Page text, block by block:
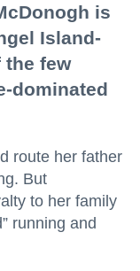
is
Island-
the few
dominated
route her father
But
to her family
running and